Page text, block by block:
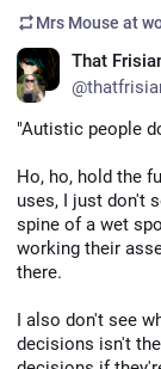
Mrs Mouse at
That
"Autistic people
Ho, ho, hold the
uses, I just don't
spine of a wet
working their
there.
I also don't see
decisions isn't